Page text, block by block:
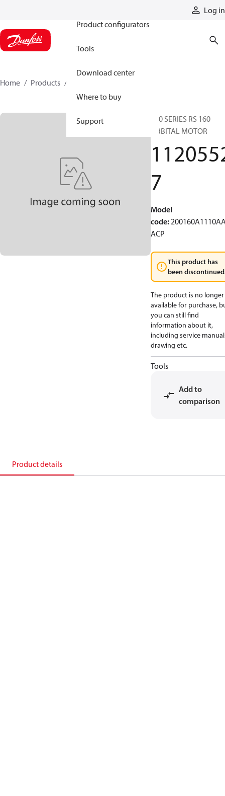
Log in
Product configurators
Tools
Download center
Where to buy
Support
Home Products
200 SERIES RS 160
ORBITAL MOTOR
7
Model
code:
ACP
This product has
been
The product is no longer
available for purchase,
you can still find
information about it,
including service
drawing etc.
Tools
Add to
comparison
Product details